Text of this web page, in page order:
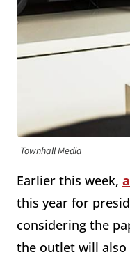
Townhall Media
Earlier this week,
this year for
considering the
the outlet will also